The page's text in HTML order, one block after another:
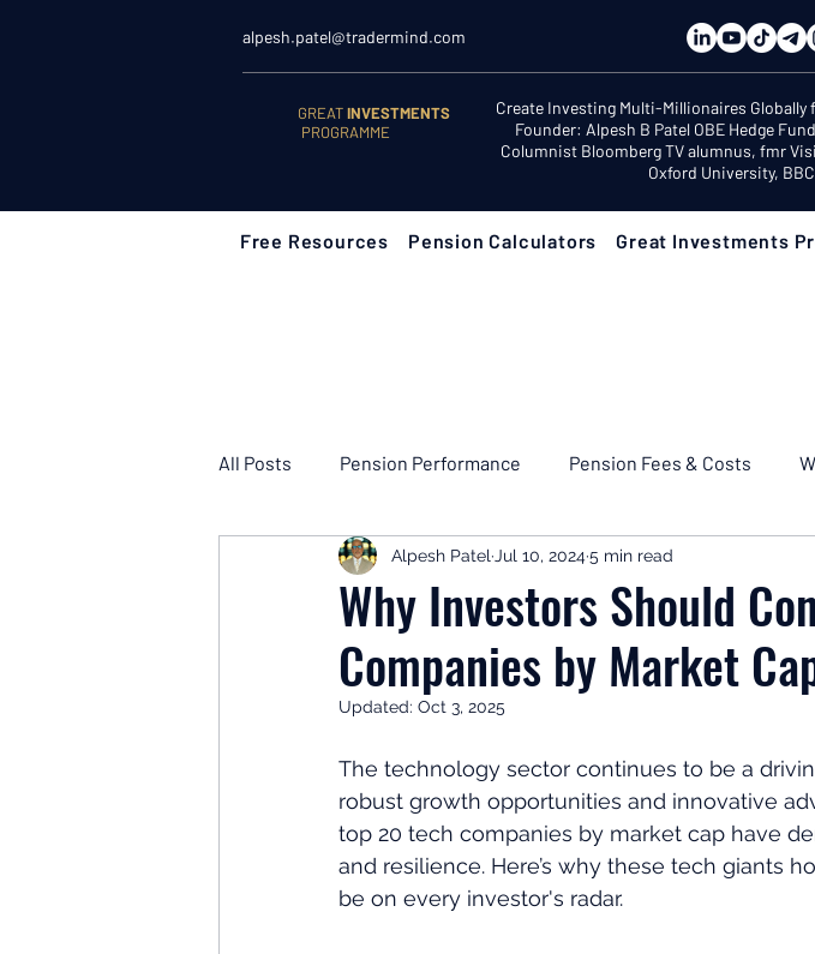
alpesh.patel@tradermind.com
GREATINVESTMENTS
PROGRAMME
Create Investing Multi-Millionaires Globally
Founder: Alpesh B Patel OBE Hedge
Columnist Bloomberg TV alumnus, fmr
Oxford University,
Free Resources Pension Calculators Great Investments
All Posts Pension Performance Pension Fees & Costs
Retirement Planning Retirement Income & Drawdown
Investor Psychology Learn to Invest Start Here: Fix
Why Investors Should
Companies by Market
Alpesh Patel Jul 10, 20245 min read
Updated: Oct 3, 2025
The technology sector continues to be a
robust growth opportunities and innovative
top 20 tech companies by market cap have
and resilience. Here’s why these tech giants
be on every investor's radar.